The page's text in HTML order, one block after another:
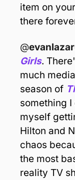
item on
there
@
Girls.
much
season of
something
myself
Hilton and
chaos
the most
reality TV